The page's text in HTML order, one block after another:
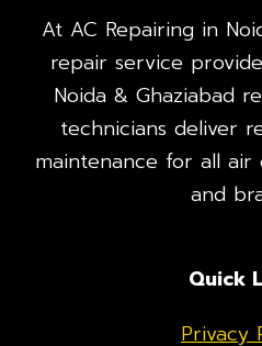
At AC Repairing in
repair service
Noida & Ghaziabad
technicians deliver
maintenance for all air
and
Quick
Privacy